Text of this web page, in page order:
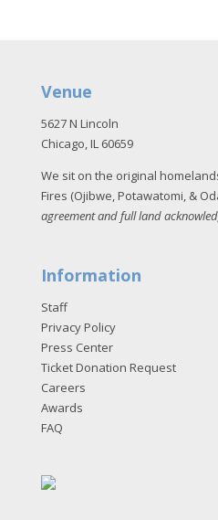
Venue
5627 N Lincoln
Chicago, IL 60659
We sit on the original
Fires (Ojibwe, Potawatomi, &
agreement and full land
Information
Staff
Privacy Policy
Press Center
Ticket Donation Request
Careers
Awards
FAQ